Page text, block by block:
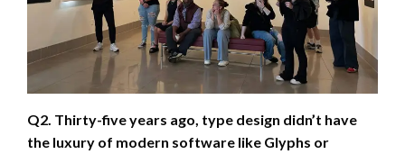
Q2. Thirty-five years ago, type design didn’t have
the luxury of modern software like Glyphs or